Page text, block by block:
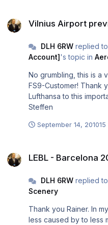
Vilnius Airport
DLH 6RWreplied to
Account]'s topic in
No grumbling, this is a
FS9-Customer! Thank
Lufthansa to this important
Steffen
September 14, 201015
LEBL - Barcelona
DLH 6RWreplied to
Scenery
Thank you Rainer. In
less caused by to less